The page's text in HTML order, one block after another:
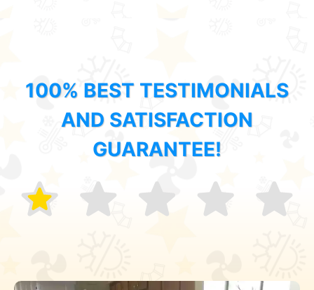
100% BEST TESTIMONIALS
AND SATISFACTION
GUARANTEE!